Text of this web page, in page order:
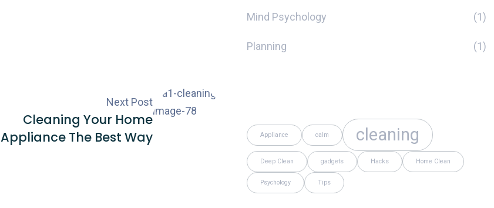
Next Post
Cleaning Your Home
Appliance The Best Way
Mind Psychology (1)
Planning (1)
Appliance calm cleaning
Deep Clean gadgets Hacks Home Clean
Psychology Tips